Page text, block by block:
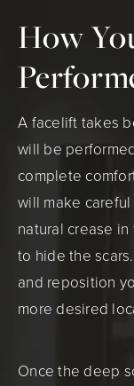
How
A facelift takes
will be
complete
will make
natural crease
to hide the
and reposition
more desired
Once the deep